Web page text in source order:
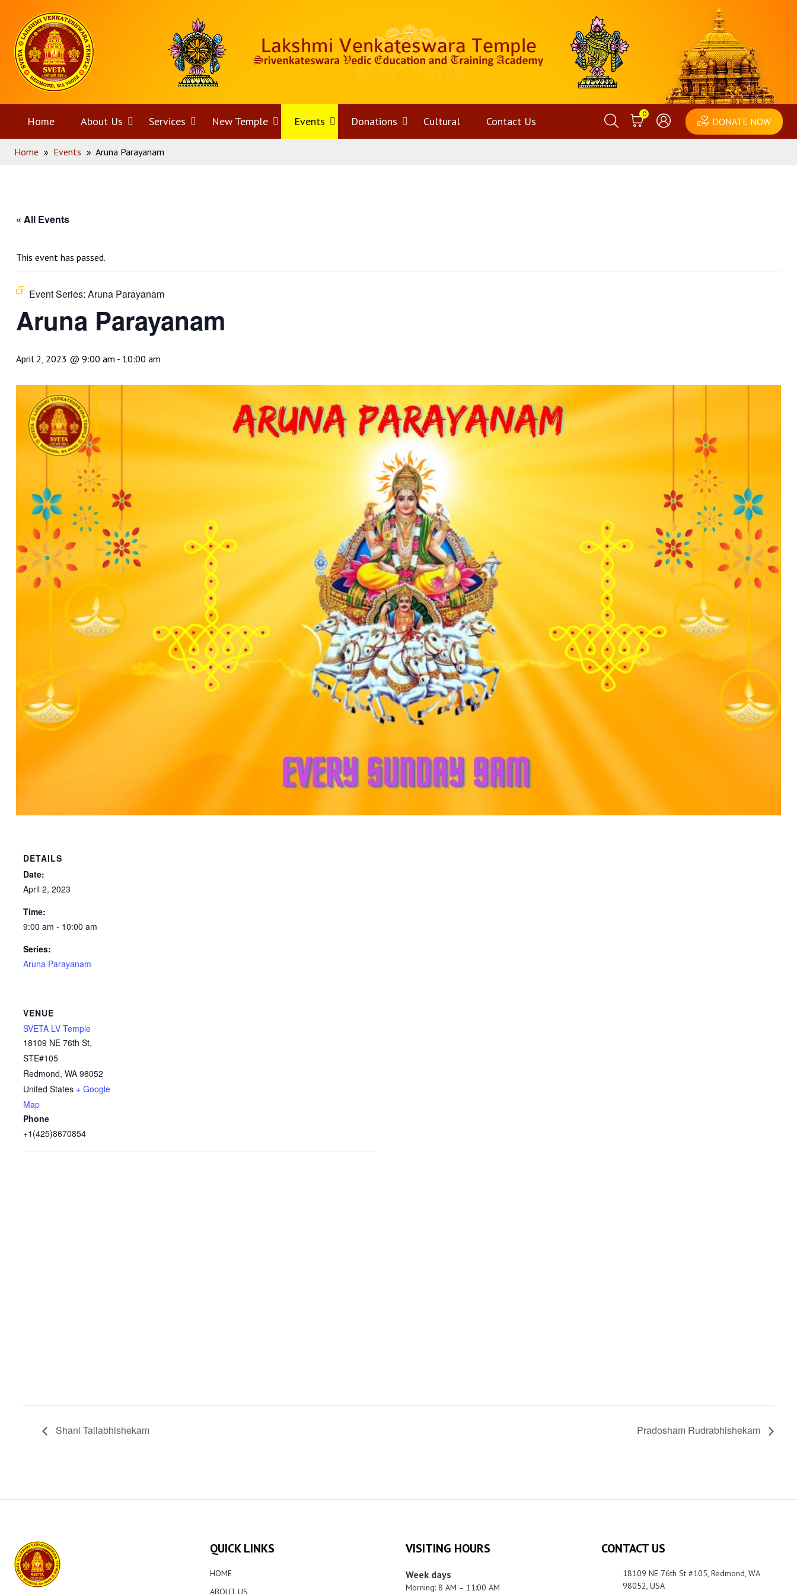
content
Home
Home About Us Open
menu
Services OpenNew Temple OpenEvents OpenDonations OpenCultural Contact Us
0
DONATE NOW
Home » Events » Aruna Parayanam
« All Events
This event has passed.
Event Series: Aruna Parayanam
Aruna Parayanam
April 2, 2023 @ 9:00 am - 10:00 am
DETAILS
Date:
April 2, 2023
Time:
9:00 am - 10:00 am
Series:
Aruna Parayanam
VENUE
SVETA LV Temple
18109 NE 76th St,
STE#105
Redmond, WA 98052
United States + Google
Map
Phone
+1(425)8670854
Shani Tailabhishekam Pradosham Rudrabhishekam
QUICK LINKS
HOME
VISITING HOURS
Week days
Morning: 8 AM – 11:00 AM
CONTACT US
18109 NE 76th St #105, Redmond, WA
98052, USA